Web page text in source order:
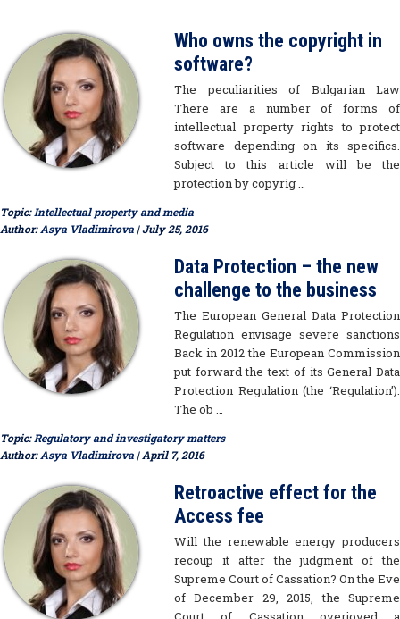
Who owns the copyright in
software?
The peculiarities of Bulgarian Law
There are a number of forms of
intellectual property rights to protect
software depending on its specifics.
Subject to this article will be the
protection by copyrig …
Topic:Intellectual property and media
Author:Asya Vladimirova | July 25, 2016
Data Protection – the new
challenge to the business
The European General Data Protection
Regulation envisage severe sanctions
Back in 2012 the European Commission
put forward the text of its General Data
Protection Regulation (the ‘Regulation’).
The ob …
Topic:Regulatory and investigatory matters
Author:Asya Vladimirova | April 7, 2016
Retroactive effect for the
Access fee
Will the renewable energy producers
recoup it after the judgment of the
Supreme Court of Cassation? On the Eve
of December 29, 2015, the Supreme